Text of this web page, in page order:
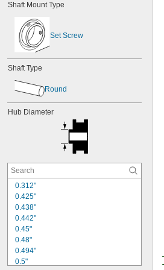
Shaft Mount Type
Set Screw
Shaft Type
Round
Hub Diameter
0.312"
0.425"
0.438"
0.442"
0.45"
0.48"
0.494"
0.5"